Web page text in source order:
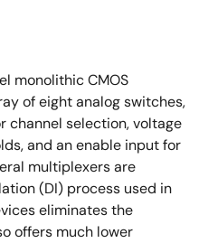
monolithic CMOS
of eight analog switches,
selection, voltage
and an enable input for
multiplexers are
(DI) process used in
eliminates the
offers much lower